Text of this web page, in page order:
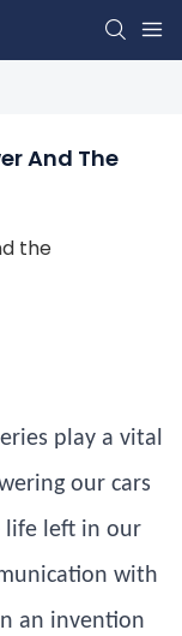
And The
the
play a vital
our cars
life left in our
with
an invention